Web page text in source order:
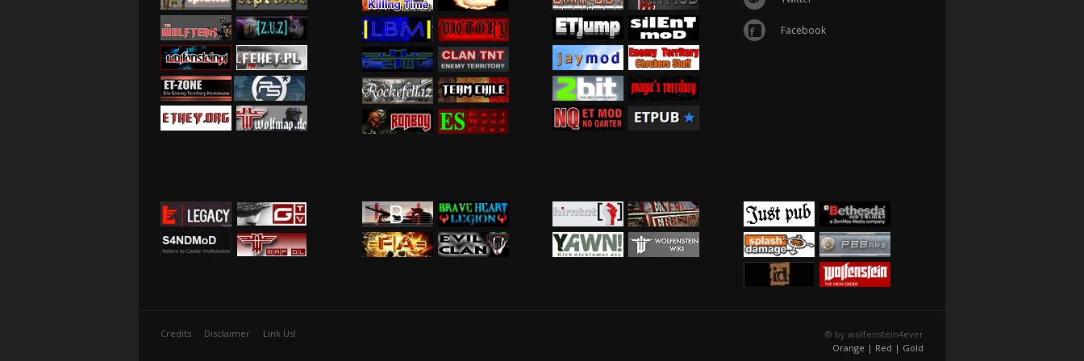
Facebook
Credits Disclaimer Link Us!
© by wolfenstein4ever
Orange | Red | Gold